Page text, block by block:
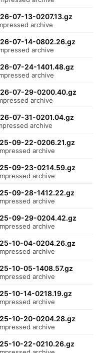
07-13-0207.13.gz
archive
07-14-0802.26.gz
archive
07-24-1401.48.gz
archive
07-29-0200.40.gz
archive
07-31-0201.04.gz
archive
09-22-0206.21.gz
archive
09-23-0214.59.gz
archive
09-28-1412.22.gz
archive
09-29-0204.42.gz
archive
10-04-0204.26.gz
archive
10-05-1408.57.gz
archive
10-14-0218.19.gz
archive
10-20-0204.28.gz
archive
10-22-0210.26.gz